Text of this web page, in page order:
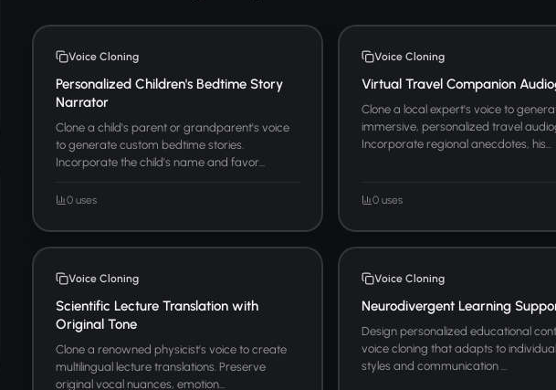
Voice Cloning
Personalized Children's Bedtime Story
Narrator
Clone a child's parent or grandparent's voice
to generate custom bedtime stories.
Incorporate the child's name and favor...
0 uses
Voice Cloning
Virtual Travel Companion
Clone a local expert's voice to
immersive, personalized travel
Incorporate regional anecdotes, his...
0 uses
Voice Cloning
Scientific Lecture Translation with
Original Tone
Clone a renowned physicist's voice to create
multilingual lecture translations. Preserve
original vocal nuances, emotion...
Voice Cloning
Neurodivergent Learning
Design personalized educational
voice cloning that adapts to
styles and communication ...